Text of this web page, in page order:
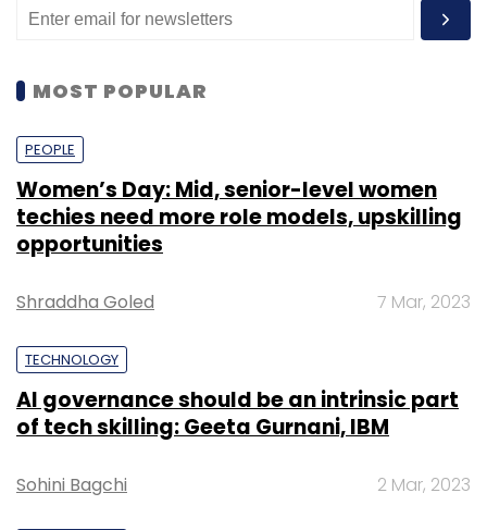
MOST POPULAR
PEOPLE
Women’s Day: Mid, senior-level women
techies need more role models, upskilling
opportunities
Shraddha Goled 7 Mar, 2023
TECHNOLOGY
AI governance should be an intrinsic part
of tech skilling: Geeta Gurnani, IBM
Sohini Bagchi 2 Mar, 2023